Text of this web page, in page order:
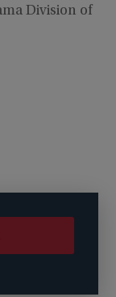
Division of